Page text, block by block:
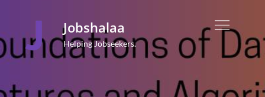
content
Jobshalaa
Helping Jobseekers.